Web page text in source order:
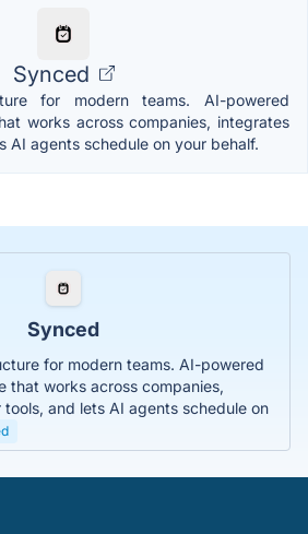
Synced
for modern teams. AI-powered
works across companies, integrates
AI agents schedule on your behalf.
Synced
for modern teams. AI-powered
that works across companies,
and lets AI agents schedule on